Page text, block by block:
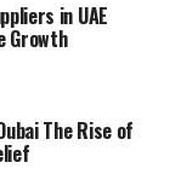
in UAE
Growth
The Rise of